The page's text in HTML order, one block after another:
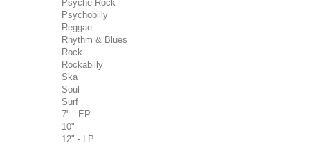
Psyche Rock
Psychobilly
Reggae
Rhythm & Blues
Rock
Rockabilly
Ska
Soul
Surf
7" - EP
10"
12" - LP